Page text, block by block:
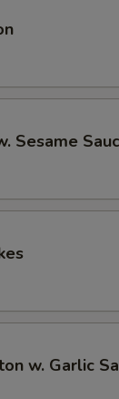
Sesame
w. Garlic